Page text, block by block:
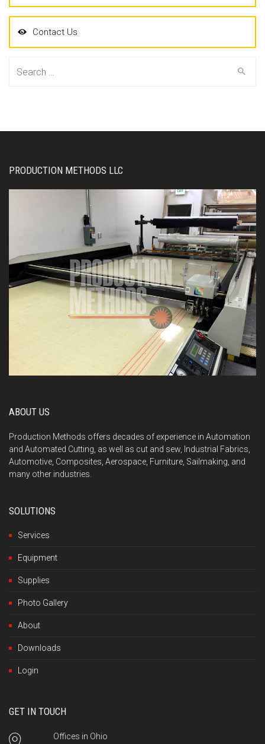
Contact Us
PRODUCTION METHODS LLC
ABOUT US
Production Methods offers decades of experience in Automation
and Automated Cutting, as well as cut and sew, Industrial Fabrics,
Automotive, Composites, Aerospace, Furniture, Sailmaking, and
many other industries.
SOLUTIONS
Services
Equipment
Supplies
Photo Gallery
About
Downloads
Login
GET IN TOUCH
Offices in Ohio